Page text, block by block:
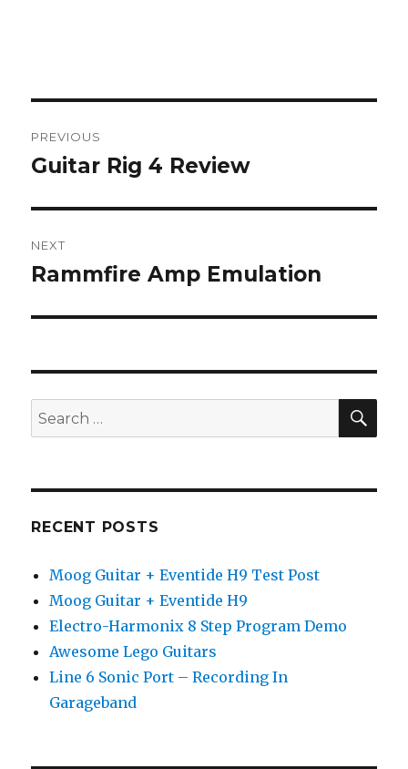
navigation
PREVIOUS
Previous
Guitar Rig 4 Review
NEXT
Next
Rammfire Amp Emulation
Search
for:
RECENT POSTS
Moog Guitar + Eventide H9 Test Post
Moog Guitar + Eventide H9
Electro-Harmonix 8 Step Program Demo
Awesome Lego Guitars
Line 6 Sonic Port – Recording In
Garageband